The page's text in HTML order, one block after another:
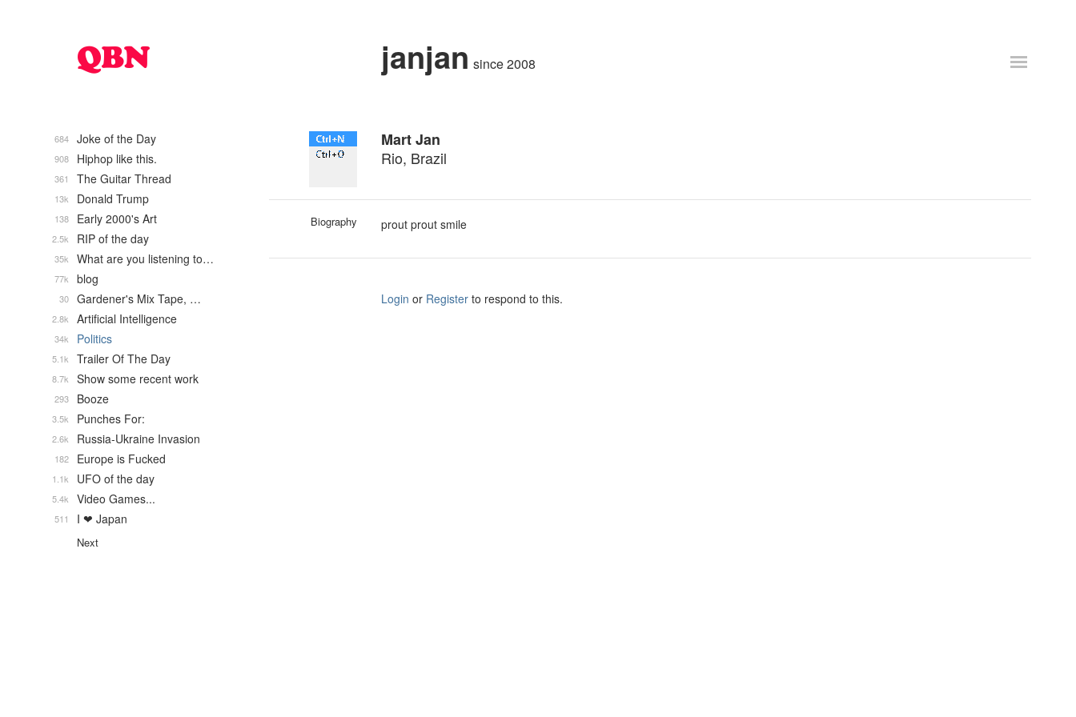
janjan since 2008
Mart Jan
Rio, Brazil
Biography prout prout smile
Login or Register to respond to this.
Joke of the Day
684
Hiphop like this.
908
The Guitar Thread
361
Donald Trump
13k
Early 2000's Art
138
RIP of the day
2.5k
What are you listening to…
35k
blog
77k
Gardener's Mix Tape, …
30
Artificial Intelligence
2.8k
Politics
34k
Trailer Of The Day
5.1k
Show some recent work
8.7k
Booze
293
Punches For:
3.5k
Russia-Ukraine Invasion
2.6k
Europe is Fucked
182
UFO of the day
1.1k
Video Games...
5.4k
I ❤ Japan
511
Next